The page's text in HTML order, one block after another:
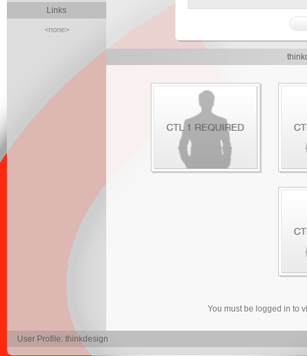
Links
<none>
You must be logged in to
User Profile: thinkdesign